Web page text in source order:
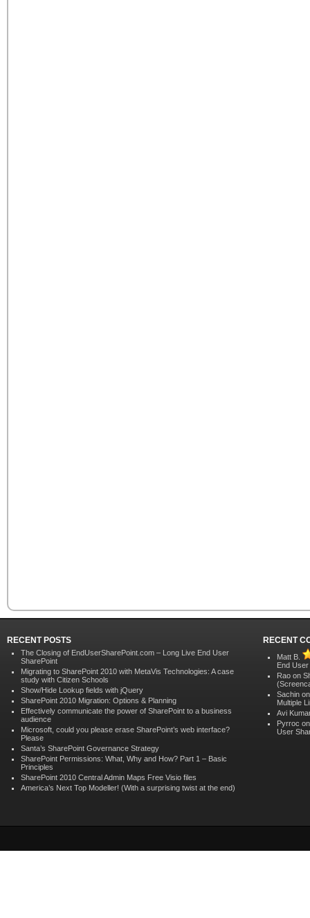
RECENT POSTS
The Closing of EndUserSharePoint.com – Long Live End User
SharePoint
Migrating to SharePoint 2010 with MetaVis Technologies: A case
study with Citizen Schools
Show/Hide Lookup fields with jQuery
SharePoint 2010 Migration: Options & Planning
Effectively communicate the power of SharePoint to a business
audience
Microsoft, could you please erase SharePoint’s web interface?
Please
Santa’s SharePoint Governance Strategy
SharePoint Permissions: What, Why and How? Part 1 – Basic
Principles
SharePoint 2010 Central Admin Maps Free Visio files
America’s Next Top Modeller! (With a surprising twist at the end)
RECENT
Matt B.
End
Rao on
Sachin
Multiple
Avi
Pyrroc
User